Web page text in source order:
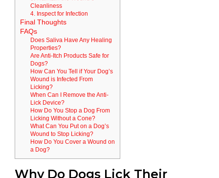
Cleanliness
4. Inspect for Infection
Final Thoughts
FAQs
Does Saliva Have Any Healing
Properties?
Are Anti-Itch Products Safe for
Dogs?
How Can You Tell if Your Dog’s
Wound is Infected From
Licking?
When Can I Remove the Anti-
Lick Device?
How Do You Stop a Dog From
Licking Without a Cone?
What Can You Put on a Dog’s
Wound to Stop Licking?
How Do You Cover a Wound on
a Dog?
Why Do Dogs Lick Their